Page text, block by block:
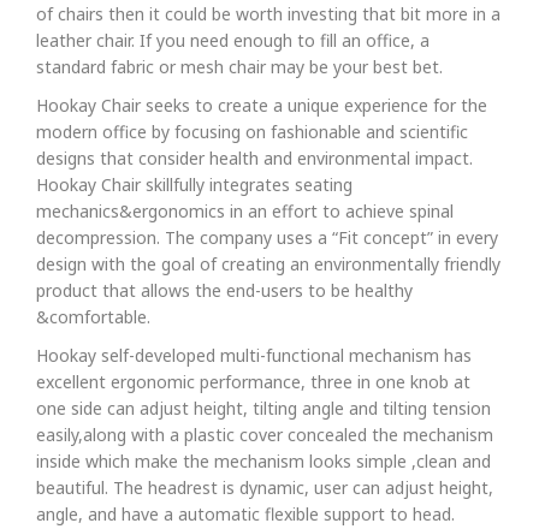
of chairs then it could be worth investing that bit more in a
leather chair. If you need enough to fill an office, a
standard fabric or mesh chair may be your best bet.
Hookay Chair seeks to create a unique experience for the
modern office by focusing on fashionable and scientific
designs that consider health and environmental impact.
Hookay Chair skillfully integrates seating
mechanics&ergonomics in an effort to achieve spinal
decompression. The company uses a “Fit concept” in every
design with the goal of creating an environmentally friendly
product that allows the end-users to be healthy
&comfortable.
Hookay self-developed multi-functional mechanism has
excellent ergonomic performance, three in one knob at
one side can adjust height, tilting angle and tilting tension
easily,along with a plastic cover concealed the mechanism
inside which make the mechanism looks simple ,clean and
beautiful. The headrest is dynamic, user can adjust height,
angle, and have a automatic flexible support to head.